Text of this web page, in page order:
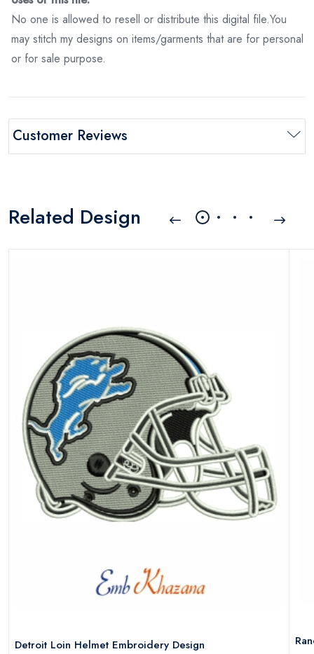
No one is allowed to resell or distribute this digital file.You
may stitch my designs on items/garments that are for personal
or for sale purpose.
Customer Reviews
Related Design
Detroit Loin Helmet Embroidery Design